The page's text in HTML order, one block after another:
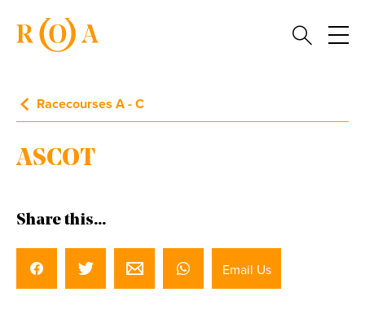
Racecourses A - C
ASCOT
Share this...
Email Us